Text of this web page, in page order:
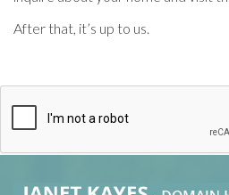
After that, it’s up to us.